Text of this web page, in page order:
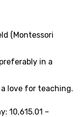
(Montessori
in a
love for teaching.
–